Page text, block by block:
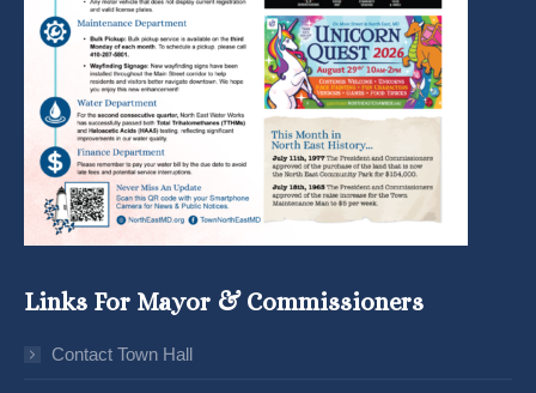
Links For Mayor & Commissioners
Contact Town Hall